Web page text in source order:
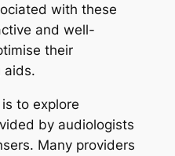
with these
and well-
their
aids.
to explore
by audiologists
Many providers